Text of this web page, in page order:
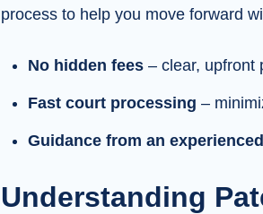
process to help you move forward
No hidden fees – clear, upfront
Fast court processing –
Guidance from an
Understanding